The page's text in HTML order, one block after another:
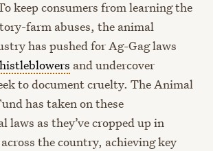
keep consumers from learning the
farm abuses, the animal
has pushed for Ag-Gag laws
and undercover
to document cruelty. The Animal
has taken on these
laws as they’ve cropped up in
the country, achieving key